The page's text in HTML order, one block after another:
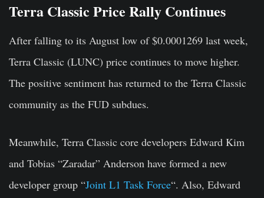
Terra Classic Price Rally Continues
After falling to its August low of $0.0001269 last week,
Terra Classic (LUNC) price continues to move higher.
The positive sentiment has returned to the Terra Classic
community as the FUD subdues.
Meanwhile, Terra Classic core developers Edward Kim
and Tobias “Zaradar” Anderson have formed a new
developer group “Joint L1 Task Force“. Also, Edward